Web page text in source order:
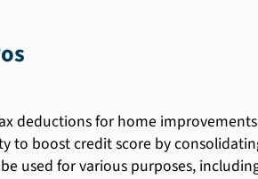
deductions for home
to boost credit score by
used for various purposes,